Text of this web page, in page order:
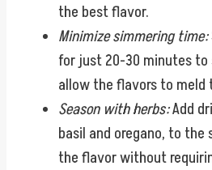
the best flavor.
Minimize simmering time:
for just 20-30 minutes
allow the flavors to meld
Season with herbs:Add
basil and oregano, to the
the flavor without